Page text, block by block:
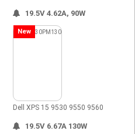
19.5V 4.62A, 90W
New
Dell XPS 15 9530 9550 9560
19.5V 6.67A 130W